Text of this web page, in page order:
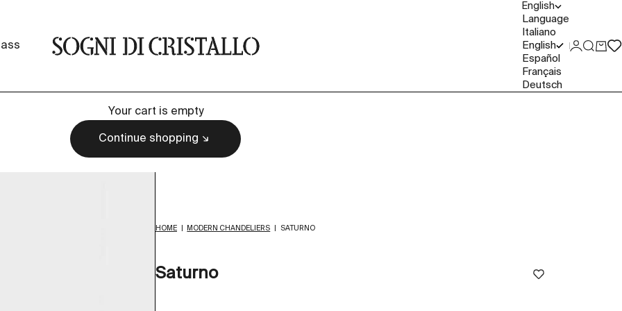
Sogni di cristallo
English
Language
Italiano
English
Español
Français
Deutsch
LoginSearch
Cart
Your cart is empty
Continue shopping
HOME MODERN CHANDELIERS SATURNO
Saturno